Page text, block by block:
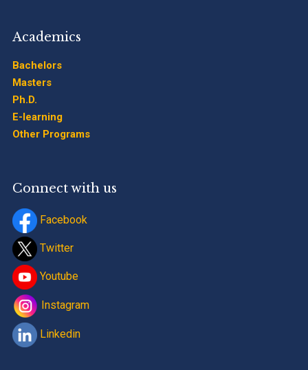
Academics
Bachelors
Masters
Ph.D.
E-learning
Other Programs
Connect with us
Facebook
Twitter
Youtube
Instagram
Linkedin